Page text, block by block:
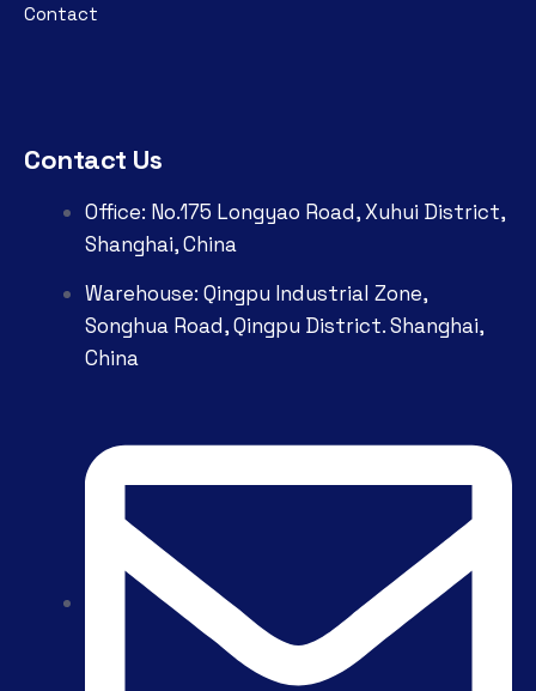
Contact
Contact Us
Office: No.175 Longyao Road, Xuhui District,
Shanghai, China
Warehouse: Qingpu Industrial Zone,
Songhua Road, Qingpu District. Shanghai,
China